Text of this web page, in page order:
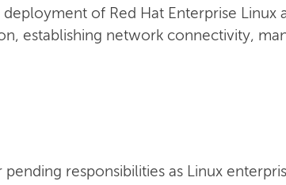
of Red Hat Enterprise Linux
establishing network connectivity,
responsibilities as Linux